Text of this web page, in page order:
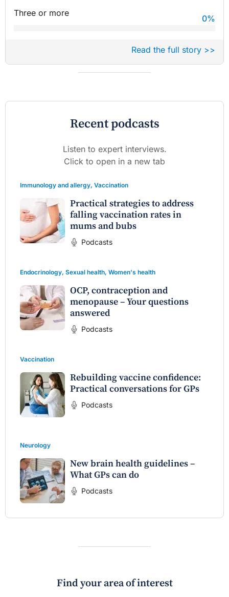
Three or more
0%
Read the full story >>
Recent podcasts
Listen to expert interviews.
Click to open in a new tab
Immunology and allergy, Vaccination
Practical strategies to address
falling vaccination rates in
mums and bubs
Podcasts
Endocrinology, Sexual health, Women's health
OCP, contraception and
menopause – Your questions
answered
Podcasts
Vaccination
Rebuilding vaccine confidence:
Practical conversations for GPs
Podcasts
Neurology
New brain health guidelines –
What GPs can do
Podcasts
Find your area of interest